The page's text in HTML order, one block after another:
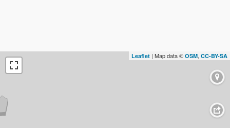
Leaflet | Map data © OSM, CC-BY-SA